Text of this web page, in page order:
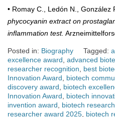
• Romay C., Ledón N., González
phycocyanin extract on
inflammation test.
Posted in: Biography Tagged:
excellence award advanced
researcher recognition
best
Innovation Award
biotech
discovery award
biotech
Innovation Award
biotech
invention award
biotech
researcher award 2025 biotech